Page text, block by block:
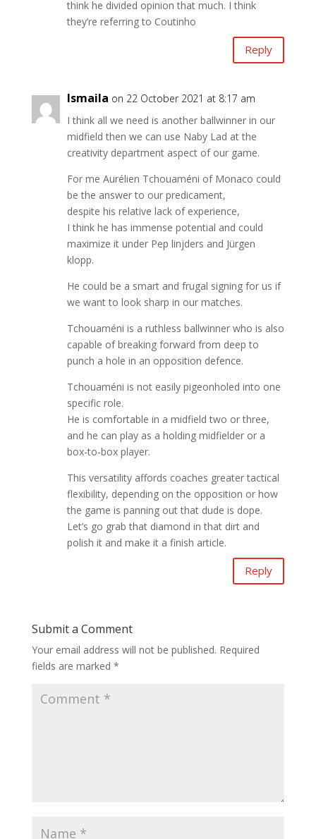
think he divided opinion that much. I think
they’re referring to Coutinho
Reply
Ismaila on 22 October 2021 at 8:17 am
I think all we need is another ballwinner in our
midfield then we can use Naby Lad at the
creativity department aspect of our game.
For me Aurélien Tchouaméni of Monaco could
be the answer to our predicament,
despite his relative lack of experience,
I think he has immense potential and could
maximize it under Pep linjders and Jürgen
klopp.
He could be a smart and frugal signing for us if
we want to look sharp in our matches.
Tchouaméni is a ruthless ballwinner who is also
capable of breaking forward from deep to
punch a hole in an opposition defence.
Tchouaméni is not easily pigeonholed into one
specific role.
He is comfortable in a midfield two or three,
and he can play as a holding midfielder or a
box-to-box player.
This versatility affords coaches greater tactical
flexibility, depending on the opposition or how
the game is panning out that dude is dope.
Let’s go grab that diamond in that dirt and
polish it and make it a finish article.
Reply
Submit a Comment
Your email address will not be published. Required
fields are marked *